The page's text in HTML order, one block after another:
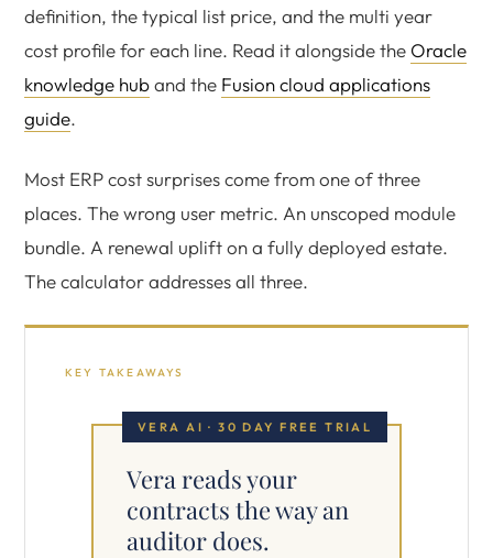
definition, the typical list price, and the multi year
cost profile for each line. Read it alongside the Oracle
knowledge huband the Fusion cloud applications
guide.
Most ERP cost surprises come from one of three
places. The wrong user metric. An unscoped module
bundle. A renewal uplift on a fully deployed estate.
The calculator addresses all three.
KEY TAKEAWAYS
VERA AI · 30 DAY FREE TRIAL
Vera reads your
contracts the way an
auditor does.